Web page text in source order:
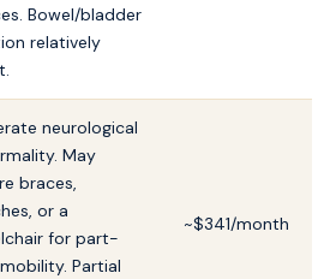
Bowel/bladder
relatively
neurological
May
braces,
or a
for part-
Partial
~$341/month